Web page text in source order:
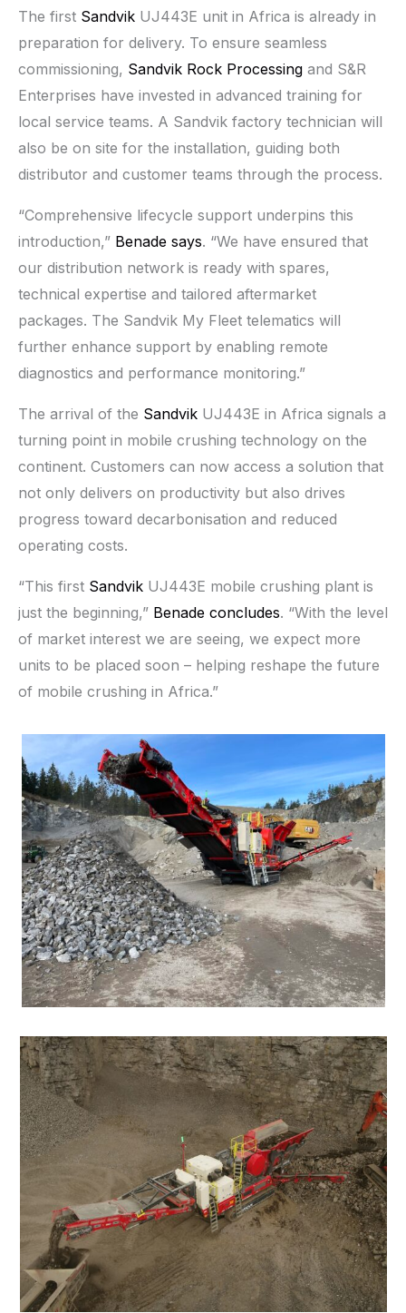
The first Sandvik UJ443E unit in Africa is already in
preparation for delivery. To ensure seamless
commissioning, Sandvik Rock Processing and S&R
Enterprises have invested in advanced training for
local service teams. A Sandvik factory technician will
also be on site for the installation, guiding both
distributor and customer teams through the process.
“Comprehensive lifecycle support underpins this
introduction,” Benade says. “We have ensured that
our distribution network is ready with spares,
technical expertise and tailored aftermarket
packages. The Sandvik My Fleet telematics will
further enhance support by enabling remote
diagnostics and performance monitoring.”
The arrival of the Sandvik UJ443E in Africa signals a
turning point in mobile crushing technology on the
continent. Customers can now access a solution that
not only delivers on productivity but also drives
progress toward decarbonisation and reduced
operating costs.
“This first Sandvik UJ443E mobile crushing plant is
just the beginning,” Benade concludes. “With the level
of market interest we are seeing, we expect more
units to be placed soon – helping reshape the future
of mobile crushing in Africa.”